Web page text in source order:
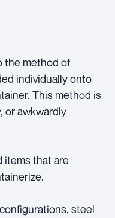
the method of
individually onto
This method is
or awkwardly
items that are
steel